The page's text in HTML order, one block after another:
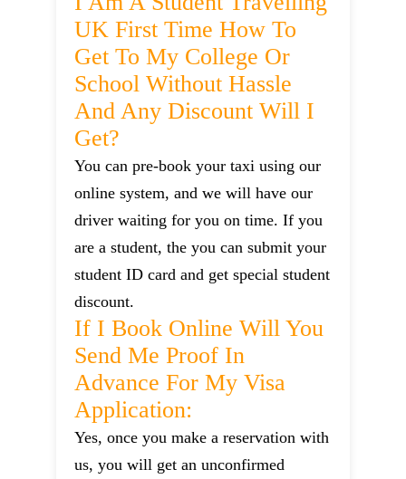
UK First Time How To
Get To My College Or
School Without Hassle
And Any Discount Will I
Get?
You can pre-book your taxi using our
online system, and we will have our
driver waiting for you on time. If you
are a student, the you can submit your
student ID card and get special student
discount.
If I Book Online Will You
Send Me Proof In
Advance For My Visa
Application:
Yes, once you make a reservation with
us, you will get an unconfirmed